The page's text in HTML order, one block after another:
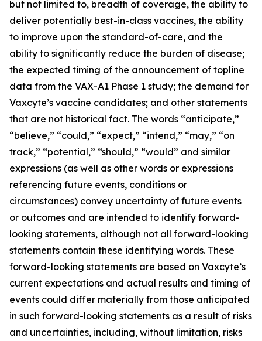
but not limited to, breadth of coverage, the ability to
deliver potentially best-in-class vaccines, the ability
to improve upon the standard-of-care, and the
ability to significantly reduce the burden of disease;
the expected timing of the announcement of topline
data from the VAX-A1 Phase 1 study; the demand for
Vaxcyte’s vaccine candidates; and other statements
that are not historical fact. The words “anticipate,”
“believe,” “could,” “expect,” “intend,” “may,” “on
track,” “potential,” “should,” “would” and similar
expressions (as well as other words or expressions
referencing future events, conditions or
circumstances) convey uncertainty of future events
or outcomes and are intended to identify forward-
looking statements, although not all forward-looking
statements contain these identifying words. These
forward-looking statements are based on Vaxcyte’s
current expectations and actual results and timing of
events could differ materially from those anticipated
in such forward-looking statements as a result of risks
and uncertainties, including, without limitation, risks